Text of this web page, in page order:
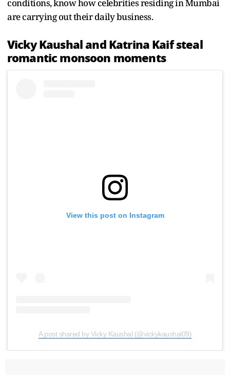
conditions, know how celebrities residing in Mumbai
are carrying out their daily business.
Vicky Kaushal and Katrina Kaif steal
romantic monsoon moments
View this post on Instagram
A post shared by Vicky Kaushal (@vickykaushal09)